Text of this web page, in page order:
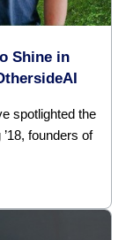
Shine in
spotlighted the
founders of